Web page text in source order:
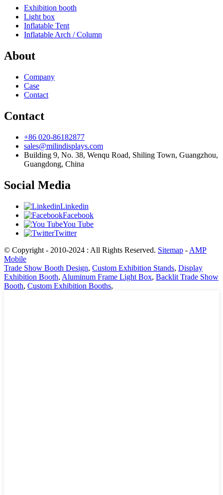
Exhibition booth
Light box
Inflatable Tent
Inflatable Arch / Column
About
Company
Case
Contact
Contact
+86 020-86182877
sales@milindisplays.com
Building 9, No. 38, Wenqu Road, Shiling Town, Guangzhou,
Guangdong, China
Social Media
Linkedin
Facebook
You Tube
Twitter
© Copyright - 2010-2024 : All Rights Reserved. Sitemap - AMP
Mobile
Trade Show Booth Design, Custom Exhibition Stands, Display
Exhibition Booth, Aluminum Frame Light Box, Backlit Trade Show
Booth, Custom Exhibition Booths,